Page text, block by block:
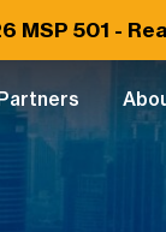
MSP 501 -